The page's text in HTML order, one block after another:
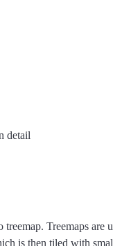
detail
treemap. Treemaps
is then tiled with